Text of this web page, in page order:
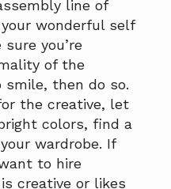
line of
wonderful self
you’re
of the
smile, then do so.
the creative, let
colors, find a
wardrobe. If
to hire
creative or likes